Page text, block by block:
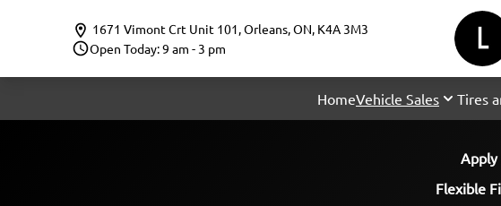
1671 Vimont Crt Unit 101,Orleans,ON, K4A 3M3
Open Today: 9 am - 3 pm
HomeVehicle Sales Tires
Apply
Flexible